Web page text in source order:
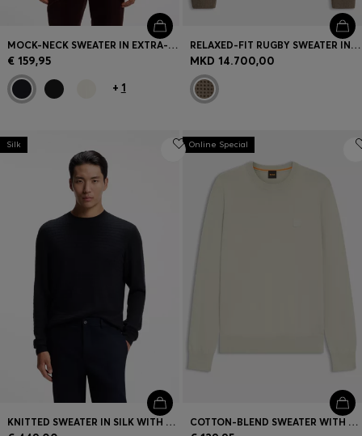
MOCK-NECK SWEATER IN EXTRA-FINE MERINO WOOL
€ 159,95
+ 1
RELAXED-FIT RUGBY SWEATER IN A WOOL BLEND
MKD 14.700,00
Silk
KNITTED SWEATER IN SILK WITH SEASONAL PATTERN
Online Special
COTTON-BLEND SWEATER WITH LOGO PATCH